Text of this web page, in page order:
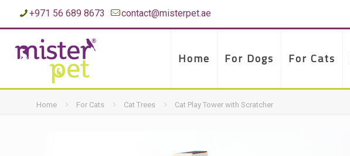
+971 56 689 8673 contact@misterpet.ae
Home For Dogs For Cats
Home For Cats Cat Trees Cat Play Tower with Scratcher